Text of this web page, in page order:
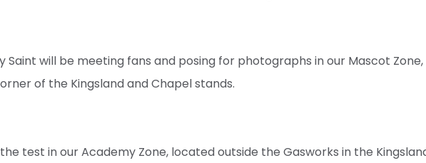
Saint will be meeting fans and posing for photographs in our Mascot Zone,
of the Kingsland and Chapel stands.
test in our Academy Zone, located outside the Gasworks in the